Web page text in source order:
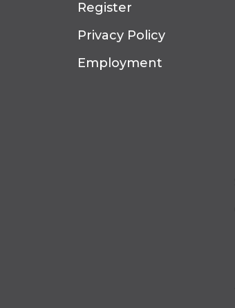
Register
Privacy Policy
Employment